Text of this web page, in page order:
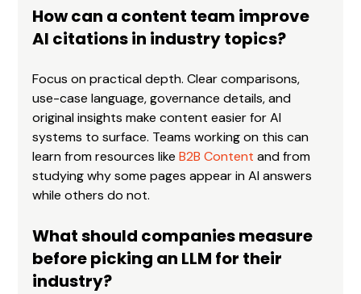
How can a content team improve
AI citations in industry topics?
Focus on practical depth. Clear comparisons,
use-case language, governance details, and
original insights make content easier for AI
systems to surface. Teams working on this can
learn from resources like B2B Content and from
studying why some pages appear in AI answers
while others do not.
What should companies measure
before picking an LLM for their
industry?